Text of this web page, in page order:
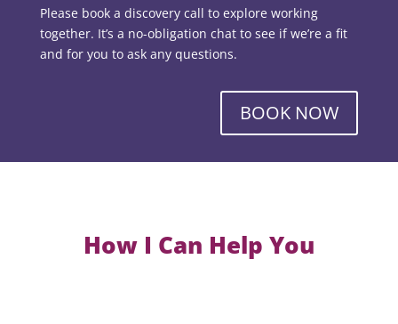
Please book a discovery call to explore working
together. It’s a no-obligation chat to see if we’re a fit
and for you to ask any questions.
BOOK NOW
How I Can Help You